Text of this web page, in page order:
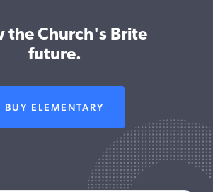
the Church's Brite
future.
BUY ELEMENTARY